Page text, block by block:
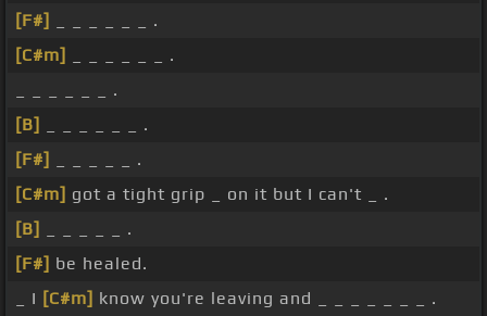
[F#]
_ _ _ _ _ _ .
[C#m]
_ _ _ _ _ _ .
_ _ _ _ _ _ .
[B]
_ _ _ _ _ _ .
[F#]
_ _ _ _ _ .
[C#m] got a tight grip _ on it but I can't _ .
[B]
_ _ _ _ _ .
[F#] be healed.
_ I [C#m] know you're leaving and _ _ _ _ _ _ _ .